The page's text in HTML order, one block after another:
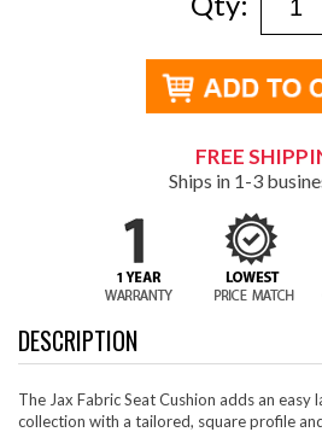
FREE
Ships in 1-3
DESCRIPTION
The Jax Fabric Seat Cushion adds an
collection with a tailored, square profile